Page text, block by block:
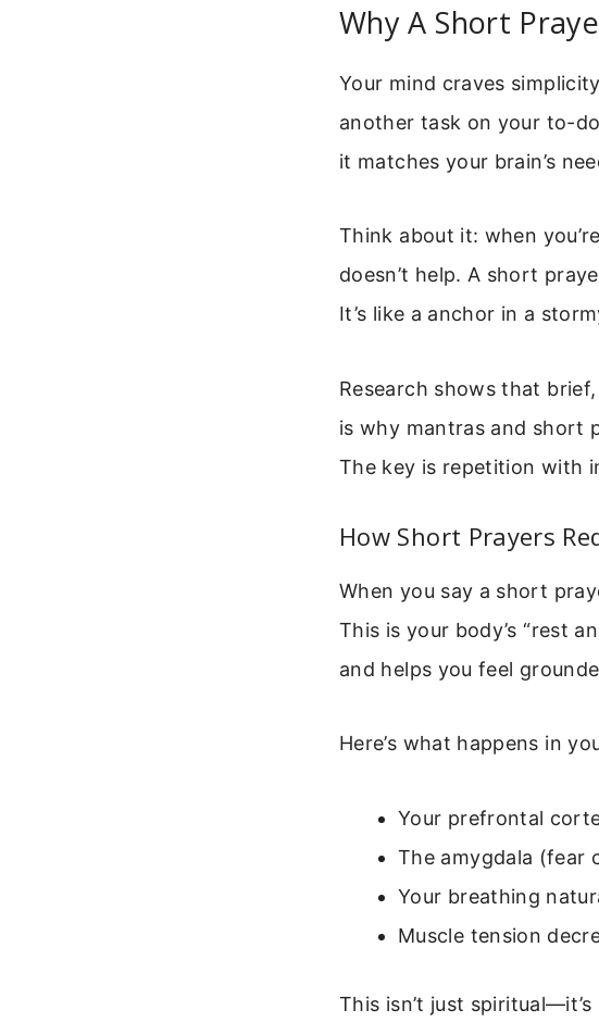
Why A Short
Your mind craves
another task on your to-
it matches your brain’s
Think about it: when
doesn’t help. A short
It’s like a anchor in a
Research shows that
is why mantras and short
The key is repetition with
How Short Prayers
When you say a short
This is your body’s “rest
and helps you feel
Here’s what happens in
Your prefrontal
The amygdala (fear
Your breathing
Muscle tension
This isn’t just